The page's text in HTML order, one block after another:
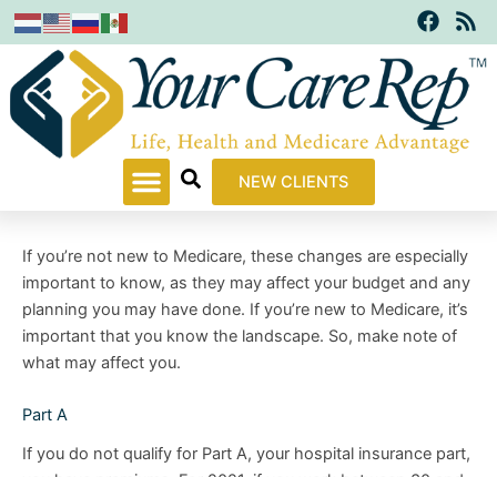
Skip
content
F
a
e
b
o
o
R
s
s
NEW CLIENTS
If you’re not new to Medicare, these changes are especially
important to know, as they may affect your budget and any
planning you may have done. If you’re new to Medicare, it’s
important that you know the landscape. So, make note of
what may affect you.
Part A
If you do not qualify for Part A, your hospital insurance part,